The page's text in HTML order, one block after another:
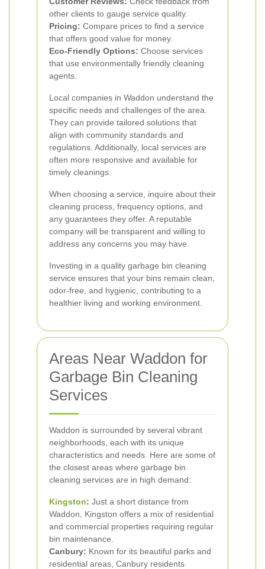
other clients to gauge service quality.
Pricing: Compare prices to find a service
that offers good value for money.
Eco-Friendly Options: Choose services
that use environmentally friendly cleaning
agents.
Local companies in Waddon understand the
specific needs and challenges of the area.
They can provide tailored solutions that
align with community standards and
regulations. Additionally, local services are
often more responsive and available for
timely cleanings.
When choosing a service, inquire about their
cleaning process, frequency options, and
any guarantees they offer. A reputable
company will be transparent and willing to
address any concerns you may have.
Investing in a quality garbage bin cleaning
service ensures that your bins remain clean,
odor-free, and hygienic, contributing to a
healthier living and working environment.
Areas Near Waddon for
Garbage Bin Cleaning
Services
Waddon is surrounded by several vibrant
neighborhoods, each with its unique
characteristics and needs. Here are some of
the closest areas where garbage bin
cleaning services are in high demand:
Kingston: Just a short distance from
Waddon, Kingston offers a mix of residential
and commercial properties requiring regular
bin maintenance.
Canbury: Known for its beautiful parks and
residential areas, Canbury residents